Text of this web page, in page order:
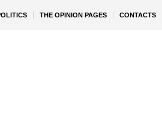
THE OPINION PAGES CONTACTS